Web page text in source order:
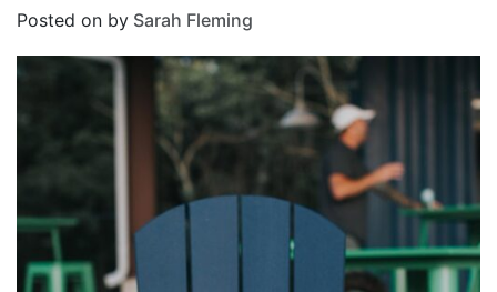
Posted on by Sarah Fleming